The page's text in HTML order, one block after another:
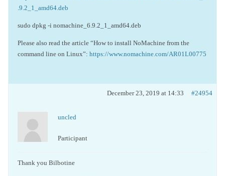
.9.2_1_amd64.deb
sudo dpkg -i nomachine_6.9.2_1_amd64.deb
Please also read the article “How to install NoMachine from the
command line on Linux”: https://www.nomachine.com/AR01L00775
December 23, 2019 at 14:33 #24954
uncled
Participant
Thank you Bilbotine